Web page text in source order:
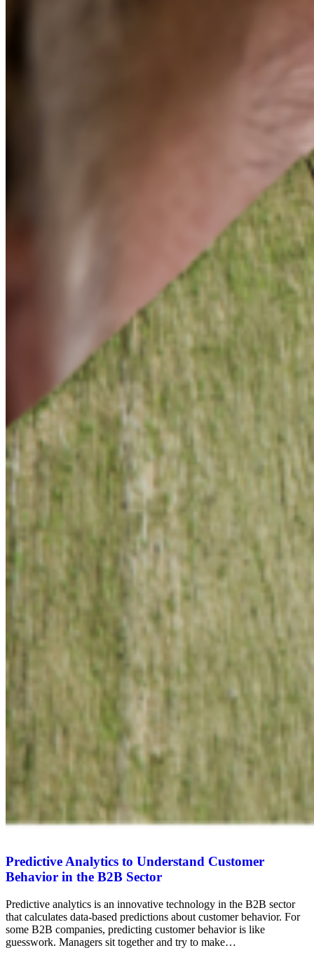
Predictive Analytics to Understand Customer
Behavior in the B2B Sector
Predictive analytics is an innovative technology in the B2B sector
that calculates data-based predictions about customer behavior. For
some B2B companies, predicting customer behavior is like
guesswork. Managers sit together and try to make…